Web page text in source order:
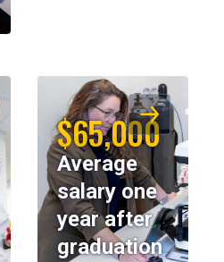
$65,000
Average
salary one
year after
graduation